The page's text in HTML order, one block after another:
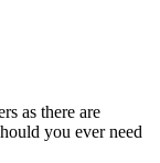
as there are
you ever need